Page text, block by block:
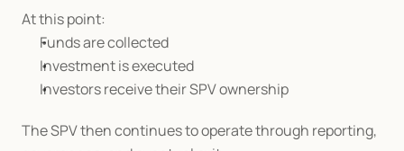
At this point:
Funds are collected
Investment is executed
Investors receive their SPV ownership
The SPV then continues to operate through reporting,